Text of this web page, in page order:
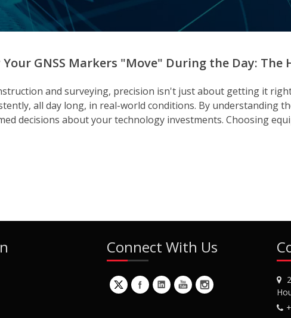
Your GNSS Markers "Move" During the Day:
and surveying, precision isn't just about getting it
all day long, in real-world conditions. By understanding
decisions about your technology investments. Choosing
Connect With Us